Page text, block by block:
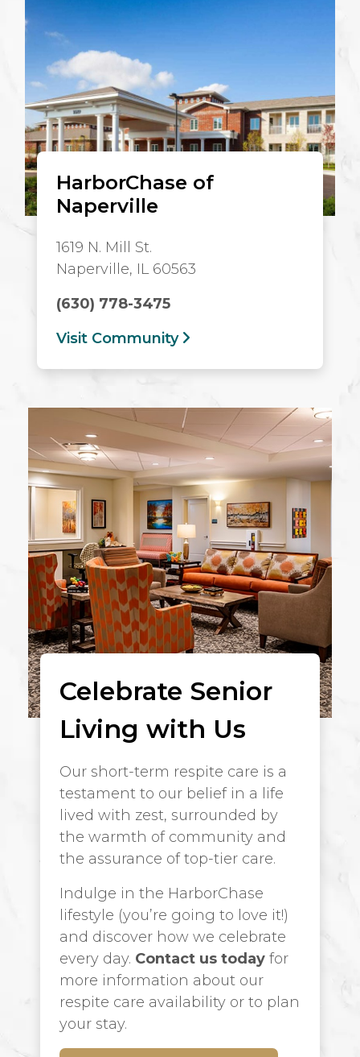
HarborChase of
Naperville
1619 N. Mill St.
Naperville, IL 60563
(630) 778-3475
Visit Community
Celebrate Senior
Living with Us
Our short-term respite care is a
testament to our belief in a life
lived with zest, surrounded by
the warmth of community and
the assurance of top-tier care.
Indulge in the HarborChase
lifestyle (you’re going to love it!)
and discover how we celebrate
every day. Contact us today for
more information about our
respite care availability or to plan
your stay.